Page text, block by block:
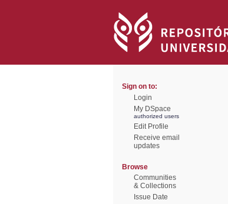
Sign on to:
Login
My DSpace
authorized users
Edit Profile
Receive email
updates
Browse
Communities
& Collections
Issue Date